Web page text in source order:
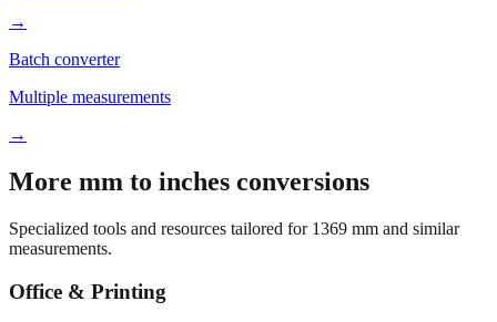
Batch converter
Multiple measurements
→
More mm to inches conversions
Specialized tools and resources tailored for1369mm and similar
Office & Printing
Common conversions index